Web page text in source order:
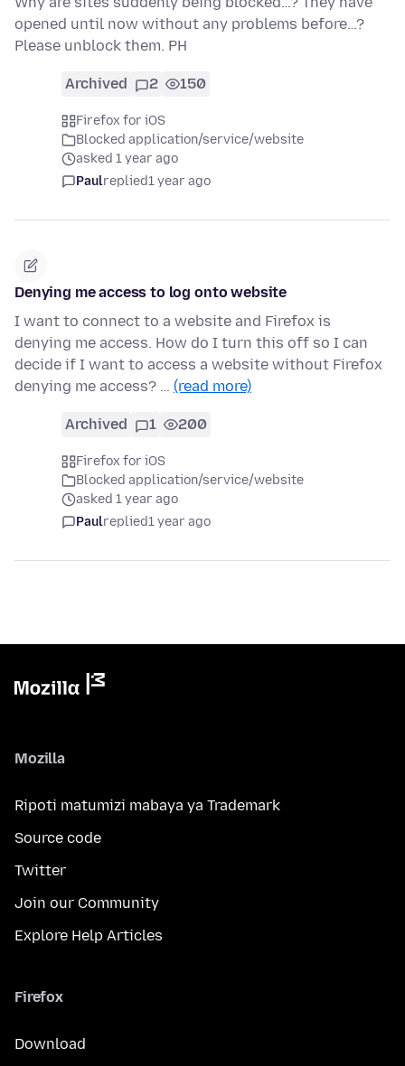
opened until now without any problems before…?
Please unblock them. PH
Archived 2 150
Firefox for iOS
Blocked application/service/website
asked 1 year ago
Paulreplied1 year ago
Denying me access to log onto website
I want to connect to a website and Firefox is
denying me access. How do I turn this off so I can
decide if I want to access a website without Firefox
denying me access? … (read more)
Archived 1 200
Firefox for iOS
Blocked application/service/website
asked 1 year ago
Paulreplied1 year ago
Mozilla
Ripoti matumizi mabaya ya Trademark
Source code
Twitter
Join our Community
Explore Help Articles
Firefox
Download